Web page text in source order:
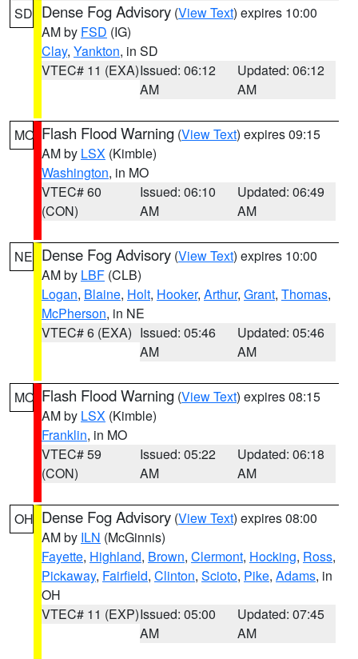
SD Dense Fog Advisory (View Text) expires 10:00
AM by FSD (IG)
Clay, Yankton, in SD
VTEC# 11 (EXA)Issued: 06:12
AM
Updated: 06:12
AM
MO Flash Flood Warning (View Text) expires 09:15
AM by LSX (Kimble)
Washington, in MO
VTEC# 60
(CON)
Issued: 06:10
AM
Updated: 06:49
AM
NE Dense Fog Advisory (View Text) expires 10:00
AM by LBF (CLB)
Logan, Blaine, Holt, Hooker, Arthur, Grant, Thomas,
McPherson, in NE
VTEC# 6 (EXA) Issued: 05:46
AM
Updated: 05:46
AM
MO Flash Flood Warning (View Text) expires 08:15
AM by LSX (Kimble)
Franklin, in MO
VTEC# 59
(CON)
Issued: 05:22
AM
Updated: 06:18
AM
OH Dense Fog Advisory (View Text) expires 08:00
AM by ILN (McGinnis)
Fayette, Highland, Brown, Clermont, Hocking, Ross,
Pickaway, Fairfield, Clinton, Scioto, Pike, Adams, in
OH
VTEC# 11 (EXP)Issued: 05:00
AM
Updated: 07:45
AM